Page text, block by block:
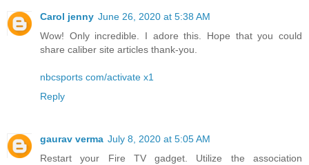
Carol jenny June 26, 2020 at 5:38 AM
Wow! Only incredible. I adore this. Hope that you could
share caliber site articles thank-you.
nbcsports com/activate x1
Reply
gaurav verma July 8, 2020 at 5:05 AM
Restart your Fire TV gadget. Utilize the association